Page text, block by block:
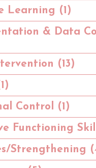
Learning (1)
& Data
(13)
Control (1)
Functioning
Strengthening